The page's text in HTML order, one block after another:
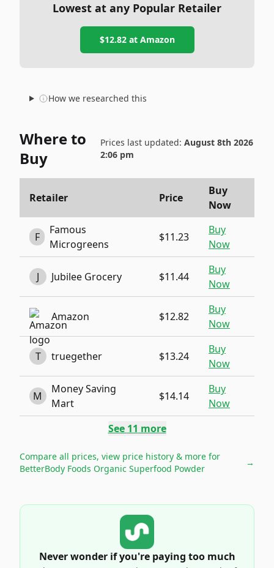
Lowest at any Popular Retailer
$12.82at Amazon
How we researched this
Where to
Buy
Prices last updated: August 8th 2026
2:06 pm
Retailer Price
Buy
Now
F
Famous
Microgreens
$11.23
Buy
Now
J Jubilee Grocery $11.44
Buy
Now
Amazon $12.82
Buy
Now
T truegether $13.24
Buy
Now
M
Money Saving
Mart
$14.14
Buy
Now
See 11 more
Compare all prices, view price history & more for
BetterBody Foods Organic Superfood Powder
→
Never wonder if you're paying too much